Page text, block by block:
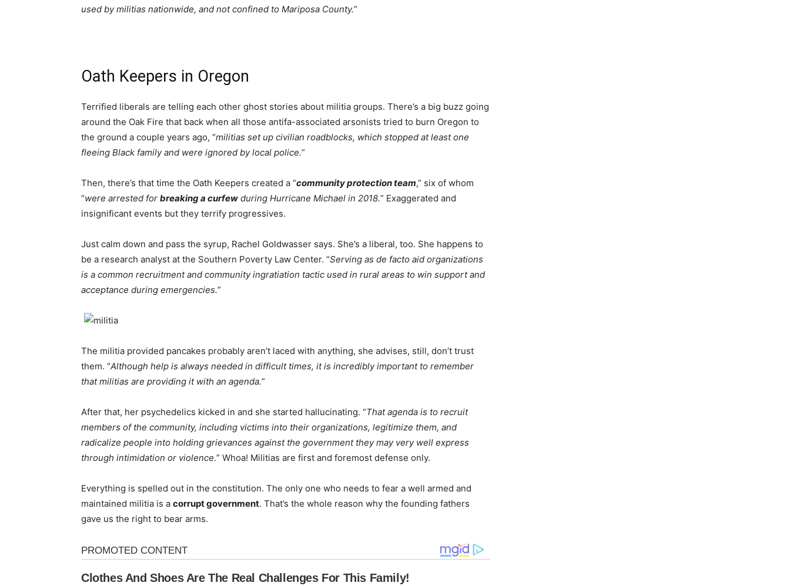
used by militias nationwide, and not confined to Mariposa County.”
Oath Keepers in Oregon
Terrified liberals are telling each other ghost stories about militia groups. There’s a big buzz going
around the Oak Fire that back when all those antifa-associated arsonists tried to burn Oregon to
the ground a couple years ago, “militias set up civilian roadblocks, which stopped at least one
fleeing Black family and were ignored by local police.”
Then, there’s that time the Oath Keepers created a “community protection team,” six of whom
“were arrested for breaking a curfew during Hurricane Michael in 2018.” Exaggerated and
insignificant events but they terrify progressives.
Just calm down and pass the syrup, Rachel Goldwasser says. She’s a liberal, too. She happens to
be a research analyst at the Southern Poverty Law Center. “Serving as de facto aid organizations
is a common recruitment and community ingratiation tactic used in rural areas to win support and
acceptance during emergencies.”
The militia provided pancakes probably aren’t laced with anything, she advises, still, don’t trust
them. “Although help is always needed in difficult times, it is incredibly important to remember
that militias are providing it with an agenda.”
After that, her psychedelics kicked in and she started hallucinating. “That agenda is to recruit
members of the community, including victims into their organizations, legitimize them, and
radicalize people into holding grievances against the government they may very well express
through intimidation or violence.” Whoa! Militias are first and foremost defense only.
Everything is spelled out in the constitution. The only one who needs to fear a well armed and
maintained militia is a corrupt government. That’s the whole reason why the founding fathers
gave us the right to bear arms.